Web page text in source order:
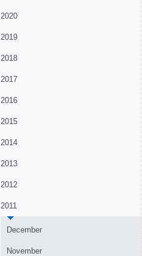
2020
2019
2018
2017
2016
2015
2014
2013
2012
2011
December
November